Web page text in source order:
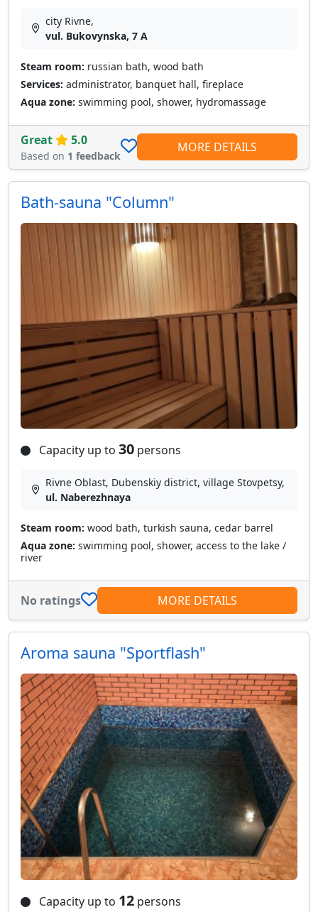
city Rivne,
vul. Bukovynska, 7 A
Steam room: russian bath, wood bath
Services: administrator, banquet hall, fireplace
Aqua zone: swimming pool, shower, hydromassage
Great 5.0
Based on 1 feedback
MORE DETAILS
Bath-sauna "Column"
Capacity up to 30 persons
Rivne Oblast, Dubenskiy district, village Stovpetsy,
ul. Naberezhnaya
Steam room: wood bath, turkish sauna, cedar barrel
Aqua zone: swimming pool, shower, access to the lake /
river
No ratings MORE DETAILS
Aroma sauna "Sportflash"
Capacity up to 12 persons